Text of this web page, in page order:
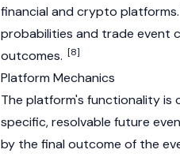
financial and crypto
probabilities and trade event
outcomes. [8]
Platform Mechanics
The platform's functionality is
specific, resolvable future
by the final outcome of the